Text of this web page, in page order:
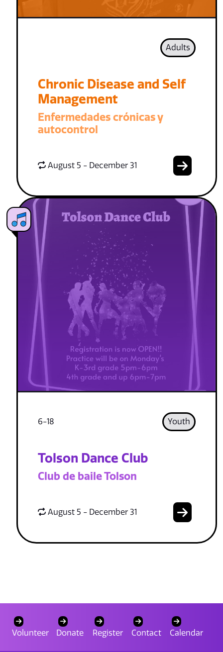
Adults
Chronic Disease and Self
Management
Enfermedades crónicas y
autocontrol
August 5 - December 31
6-18 Youth
Tolson Dance Club
Club de baile Tolson
August 5 - December 31
Volunteer Donate Register Contact Calendar